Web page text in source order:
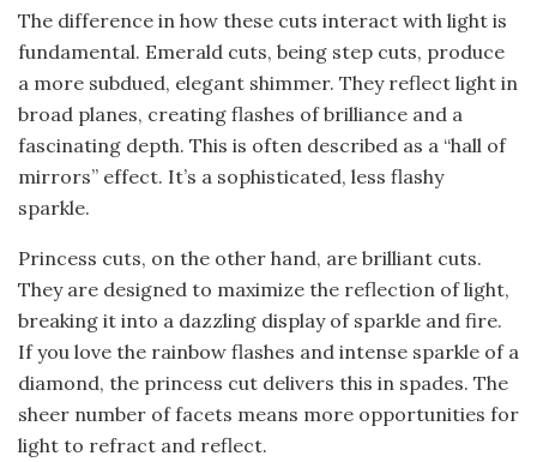
The difference in how these cuts interact with light is
fundamental. Emerald cuts, being step cuts, produce
a more subdued, elegant shimmer. They reflect light in
broad planes, creating flashes of brilliance and a
fascinating depth. This is often described as a “hall of
mirrors” effect. It’s a sophisticated, less flashy
sparkle.
Princess cuts, on the other hand, are brilliant cuts.
They are designed to maximize the reflection of light,
breaking it into a dazzling display of sparkle and fire.
If you love the rainbow flashes and intense sparkle of a
diamond, the princess cut delivers this in spades. The
sheer number of facets means more opportunities for
light to refract and reflect.